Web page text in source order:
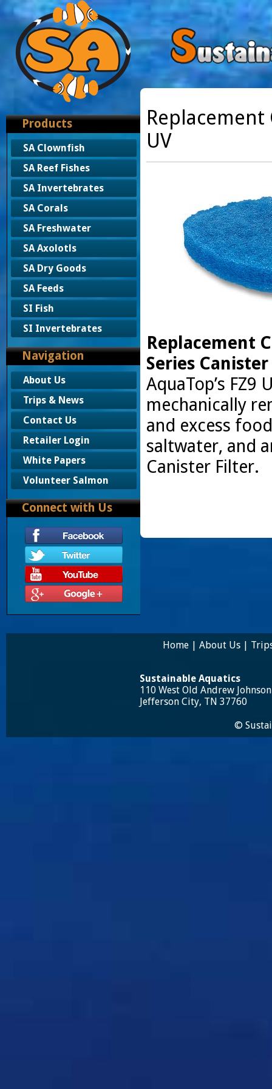
Products
SA Clownfish
SA Reef Fishes
SA Invertebrates
SA Corals
SA Freshwater
SA Axolotls
SA Dry Goods
SA Feeds
SI Fish
SI Invertebrates
Navigation
About Us
Trips & News
Contact Us
Retailer Login
White Papers
Volunteer Salmon
Connect with Us
Replacement
UV
Replacement
Series
AquaTop’s FZ9
mechanically
and excess
saltwater, and
Canister Filter.
Home | About Us |
Sustainable Aquatics
110 West Old Andrew
Jefferson City, TN 37760
©